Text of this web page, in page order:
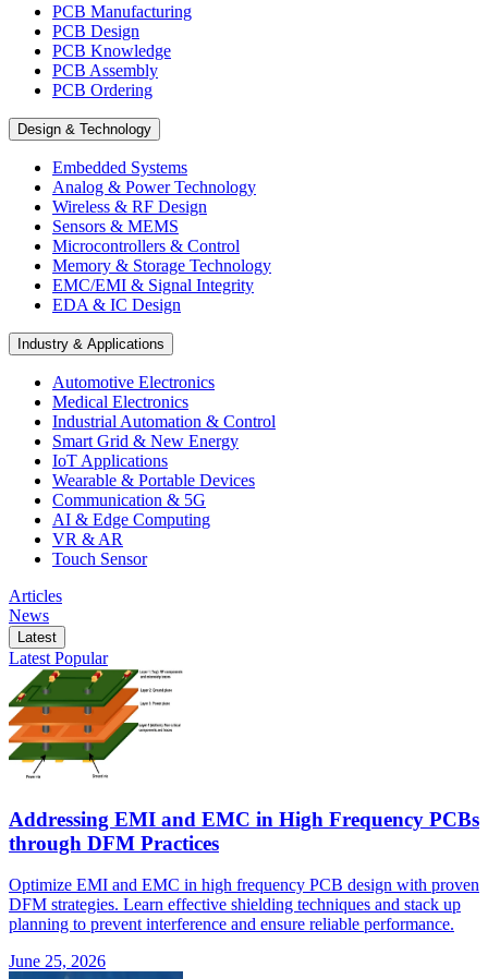
PCB Manufacturing
PCB Design
PCB Knowledge
PCB Assembly
PCB Ordering
Design & Technology
Embedded Systems
Analog & Power Technology
Wireless & RF Design
Sensors & MEMS
Microcontrollers & Control
Memory & Storage Technology
EMC/EMI & Signal Integrity
EDA & IC Design
Industry & Applications
Automotive Electronics
Medical Electronics
Industrial Automation & Control
Smart Grid & New Energy
IoT Applications
Wearable & Portable Devices
Communication & 5G
AI & Edge Computing
VR & AR
Touch Sensor
Articles
News
Latest
Latest Popular
Addressing EMI and EMC in High Frequency PCBs
through DFM Practices
Optimize EMI and EMC in high frequency PCB design with proven
DFM strategies. Learn effective shielding techniques and stack up
planning to prevent interference and ensure reliable performance.
June 25, 2026